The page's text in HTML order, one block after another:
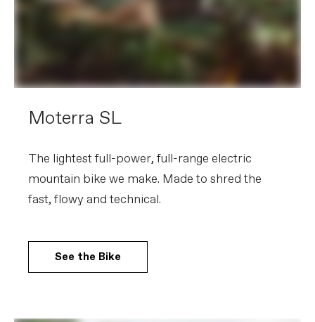
Moterra SL
The lightest full-power, full-range electric
mountain bike we make. Made to shred the
fast, flowy and technical.
See the Bike